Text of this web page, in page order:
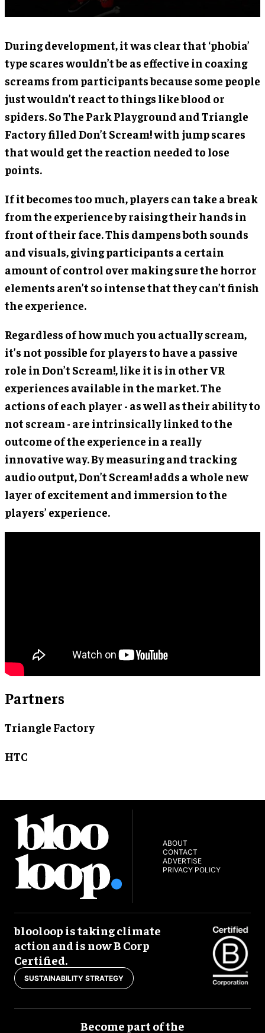
During development, it was clear that ‘phobia’
type scares wouldn’t be as effective in coaxing
screams from participants because some people
just wouldn’t react to things like blood or
spiders. So The Park Playground and Triangle
Factory filled Don’t Scream! with jump scares
that would get the reaction needed to lose
points.
If it becomes too much, players can take a break
from the experience by raising their hands in
front of their face. This dampens both sounds
and visuals, giving participants a certain
amount of control over making sure the horror
elements aren’t so intense that they can’t finish
the experience.
Regardless of how much you actually scream,
it’s not possible for players to have a passive
role in Don’t Scream!, like it is in other VR
experiences available in the market. The
actions of each player - as well as their ability to
not scream - are intrinsically linked to the
outcome of the experience in a really
innovative way. By measuring and tracking
audio output, Don’t Scream! adds a whole new
layer of excitement and immersion to the
players’ experience.
Partners
Triangle Factory
HTC
ABOUT
CONTACT
ADVERTISE
PRIVACY POLICY
blooloop is taking climate
action and is now B Corp
Certified.
SUSTAINABILITY STRATEGY
Become part of the